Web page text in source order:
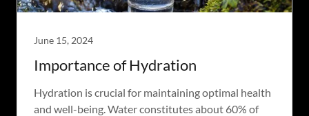
June 15, 2024
Importance of Hydration
Hydration is crucial for maintaining optimal health
and well-being. Water constitutes about 60% of